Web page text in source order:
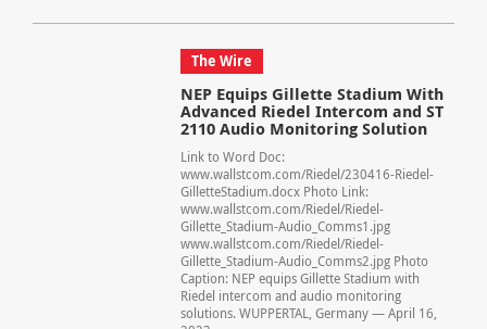
The Wire
NEP Equips Gillette Stadium With
Advanced Riedel Intercom and ST
2110 Audio Monitoring Solution
Link to Word Doc:
www.wallstcom.com/Riedel/230416-Riedel-
GilletteStadium.docx Photo Link:
www.wallstcom.com/Riedel/Riedel-
Gillette_Stadium-Audio_Comms1.jpg
www.wallstcom.com/Riedel/Riedel-
Gillette_Stadium-Audio_Comms2.jpg Photo
Caption: NEP equips Gillette Stadium with
Riedel intercom and audio monitoring
solutions. WUPPERTAL, Germany — April 16,